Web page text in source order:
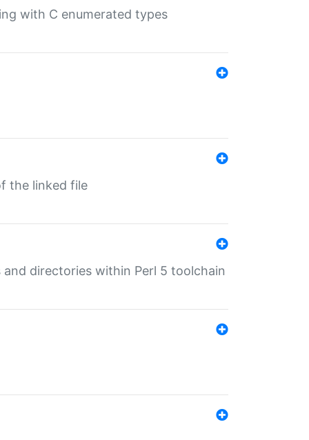
with C enumerated types
the linked file
directories within Perl 5 toolchain